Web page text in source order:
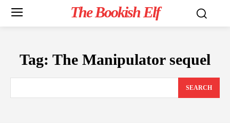
The Bookish Elf
Tag: The Manipulator sequel
SEARCH